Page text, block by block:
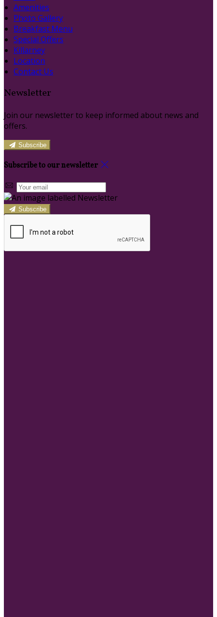
Amenities
Photo Gallery
Breakfast Menu
Special Offers
Killarney
Location
Contact Us
Newsletter
Join our newsletter to keep informed about news and
offers.
Subscribe
Subscribe to our newsletter
Subscribe